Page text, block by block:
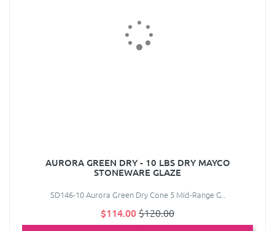
AURORA GREEN DRY - 10 LBS DRY MAYCO
STONEWARE GLAZE
SD146-10 Aurora Green Dry Cone 5 Mid-Range G..
$114.00$120.00